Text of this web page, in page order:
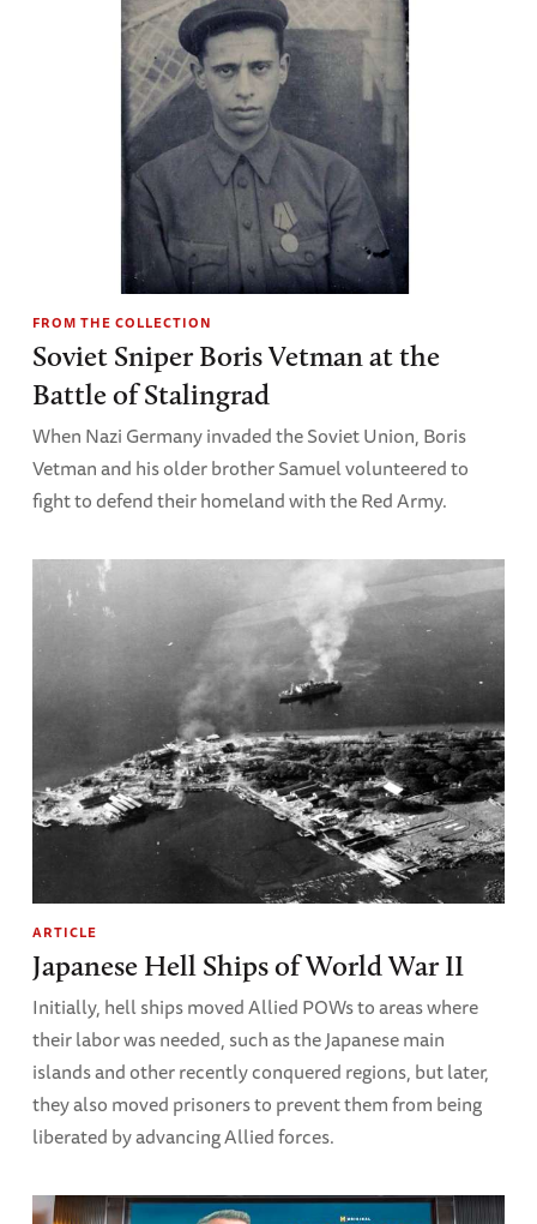
FROM THE COLLECTION
Soviet Sniper Boris Vetman at the
Battle of Stalingrad
When Nazi Germany invaded the Soviet Union, Boris
Vetman and his older brother Samuel volunteered to
fight to defend their homeland with the Red Army.
ARTICLE
Japanese Hell Ships of World War II
Initially, hell ships moved Allied POWs to areas where
their labor was needed, such as the Japanese main
islands and other recently conquered regions, but later,
they also moved prisoners to prevent them from being
liberated by advancing Allied forces.